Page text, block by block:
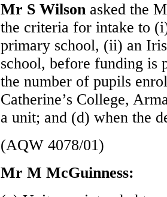
Mr S Wilson asked the
the criteria for intake to
primary school, (ii) an
school, before funding is
the number of pupils
Catherine’s College,
a unit; and (d) when the
(AQW 4078/01)
Mr M McGuinness: